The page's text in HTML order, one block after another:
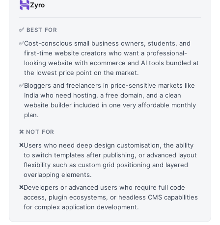
Zyro
✅ BEST FOR
✅Cost-conscious small business owners, students, and
first-time website creators who want a professional-
looking website with ecommerce and AI tools bundled at
the lowest price point on the market.
✅Bloggers and freelancers in price-sensitive markets like
India who need hosting, a free domain, and a clean
website builder included in one very affordable monthly
plan.
❌ NOT FOR
❌Users who need deep design customisation, the ability
to switch templates after publishing, or advanced layout
flexibility such as custom grid positioning and layered
overlapping elements.
❌Developers or advanced users who require full code
access, plugin ecosystems, or headless CMS capabilities
for complex application development.